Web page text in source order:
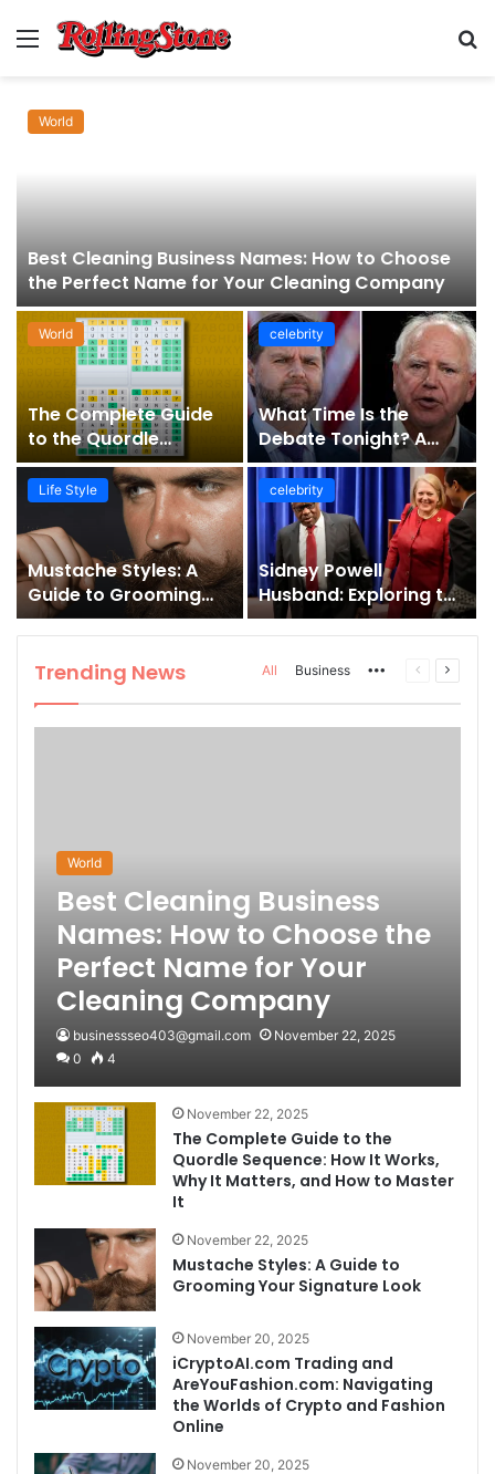
Menu
World
Best Cleaning Business Names: How to Choose
the Perfect Name for Your Cleaning Company
World
The Complete Guide
to the Quordle
Sequence: How It
Works, Why It Matters,
and How to Master It
celebrity
What Time Is the
Debate Tonight? A
Comprehensive Guide
to Staying Informed
Life Style
Mustache Styles: A
Guide to Grooming
Your Signature Look
celebrity
Sidney Powell
Husband: Exploring the
Life Behind the High-
Profile Lawyer
Trending News All Business MorePrevious
Next
World
Best Cleaning Business
Names: How to Choose the
Perfect Name for Your
Cleaning Company
businessseo403@gmail.com
November 22, 2025
0
4
November 22, 2025
The Complete Guide to the
Quordle Sequence: How It Works,
Why It Matters, and How to Master
It
November 22, 2025
Mustache Styles: A Guide to
Grooming Your Signature Look
November 20, 2025
iCryptoAI.com Trading and
AreYouFashion.com: Navigating
the Worlds of Crypto and Fashion
Online
November 20, 2025